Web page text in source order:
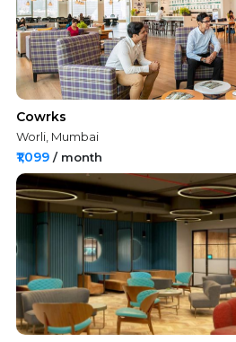
Cowrks
Worli, Mumbai
₹1,099 / month